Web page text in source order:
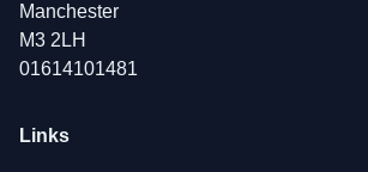
Manchester
M3 2LH
01614101481
Links